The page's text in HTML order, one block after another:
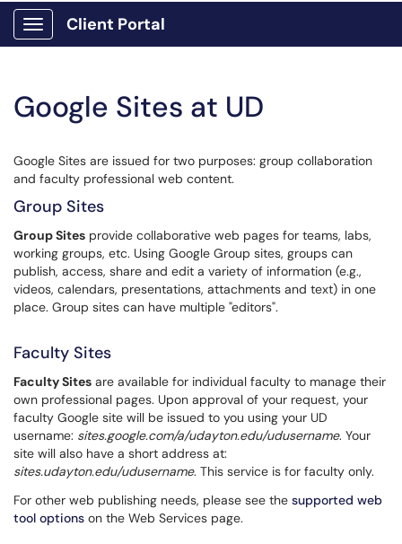
Show Applications Menu
Client Portal
Google Sites at UD
Google Sites are issued for two purposes: group collaboration
and faculty professional web content.
Group Sites
Group Sites provide collaborative web pages for teams, labs,
working groups, etc. Using Google Group sites, groups can
publish, access, share and edit a variety of information (e.g.,
videos, calendars, presentations, attachments and text) in one
place. Group sites can have multiple "editors".
Faculty Sites
Faculty Sites are available for individual faculty to manage their
own professional pages. Upon approval of your request, your
faculty Google site will be issued to you using your UD
username: sites.google.com/a/udayton.edu/udusername. Your
site will also have a short address at:
sites.udayton.edu/udusername. This service is for faculty only.
For other web publishing needs, please see the supported web
tool options on the Web Services page.